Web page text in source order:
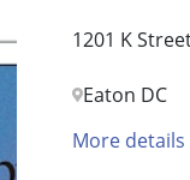
1201 K
Eaton DC
More details